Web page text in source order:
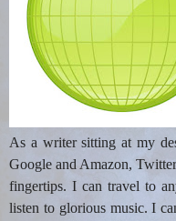
As a writer sitting at my
Google and Amazon,
fingertips. I can travel to
listen to glorious music. I